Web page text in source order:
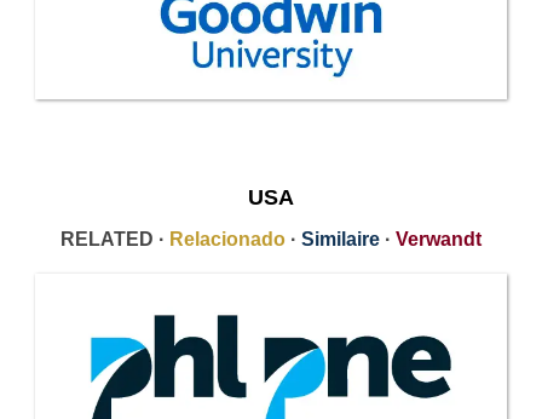
USA
RELATED · Relacionado · Similaire · Verwandt